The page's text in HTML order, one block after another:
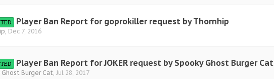
Player Ban Report for goprokiller request by Thornhip
, Dec 7, 2016
Player Ban Report for JOKER request by Spooky Ghost Burger Cat
Ghost Burger Cat, Jul 28, 2017